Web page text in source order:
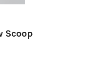
Scoop